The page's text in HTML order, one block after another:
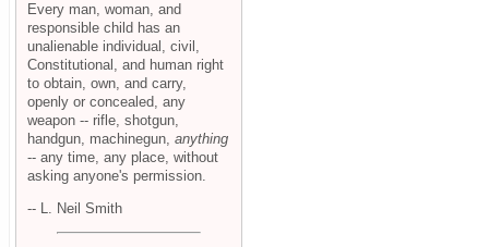
Every man, woman, and
responsible child has an
unalienable individual, civil,
Constitutional, and human right
to obtain, own, and carry,
openly or concealed, any
weapon -- rifle, shotgun,
handgun, machinegun, anything
-- any time, any place, without
asking anyone's permission.
-- L. Neil Smith